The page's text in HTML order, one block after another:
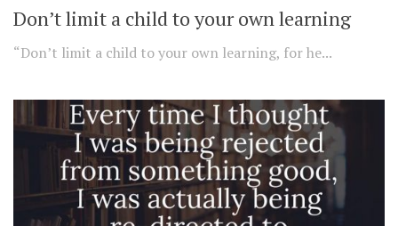
Don’t limit a child to your own learning
“Don’t limit a child to your own learning, for he...